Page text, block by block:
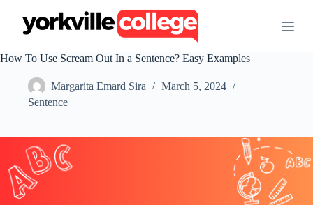
t
e
t
How To Use Scream Out In a Sentence? Easy Examples
Margarita Emard Sira
March 5, 2024
Sentence